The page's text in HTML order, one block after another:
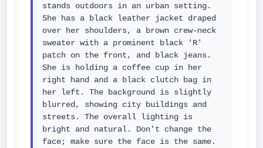
stands outdoors in an urban setting.
She has a black leather jacket draped
over her shoulders, a brown crew-neck
sweater with a prominent black 'R'
patch on the front, and black jeans.
She is holding a coffee cup in her
right hand and a black clutch bag in
her left. The background is slightly
blurred, showing city buildings and
streets. The overall lighting is
bright and natural. Don't change the
face; make sure the face is the same.